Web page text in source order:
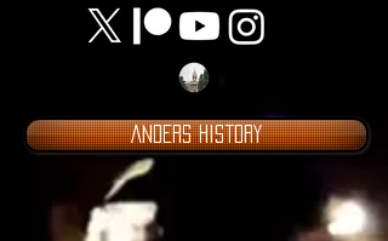
Anders History